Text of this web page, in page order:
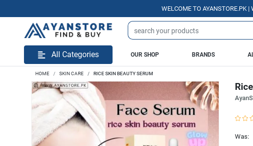
WELCOME TO AYANSTORE.PK | WE
All Categories OUR SHOP BRANDS
HOME SKIN CARE RICE SKIN BEAUTY SERUM
Was: